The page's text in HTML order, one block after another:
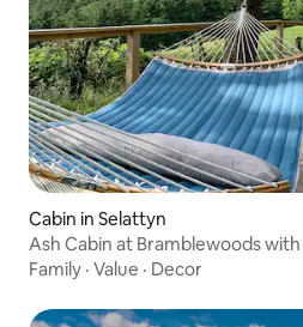
Cabin in Selattyn
Ash Cabin at Bramblewoods
Family · Value · Decor